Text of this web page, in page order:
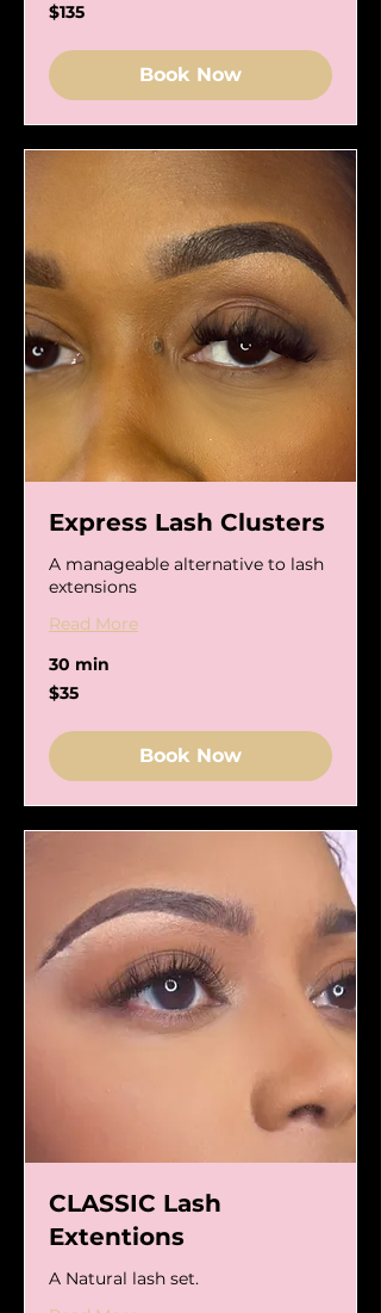
135
US
$135
Book Now
Express Lash Clusters
A manageable alternative to lash
extensions
Read More
30 min
35
US
$35
Book Now
CLASSIC Lash
Extentions
A Natural lash set.